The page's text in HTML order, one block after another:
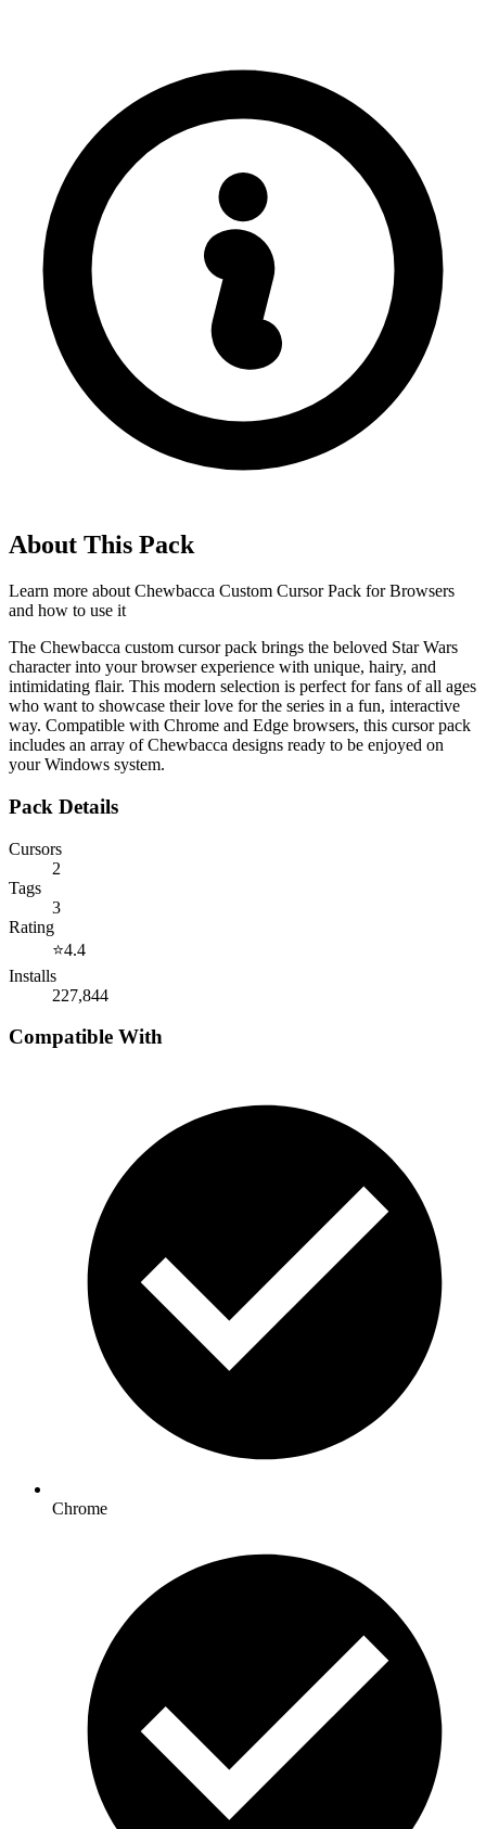
About This Pack
Learn more about Chewbacca Custom Cursor Pack for Browsers
and how to use it
The Chewbacca custom cursor pack brings the beloved Star Wars
character into your browser experience with unique, hairy, and
intimidating flair. This modern selection is perfect for fans of all ages
who want to showcase their love for the series in a fun, interactive
way. Compatible with Chrome and Edge browsers, this cursor pack
includes an array of Chewbacca designs ready to be enjoyed on
your Windows system.
Pack Details
Cursors
2
Tags
3
Rating
⭐4.4
Installs
227,844
Compatible With
Chrome